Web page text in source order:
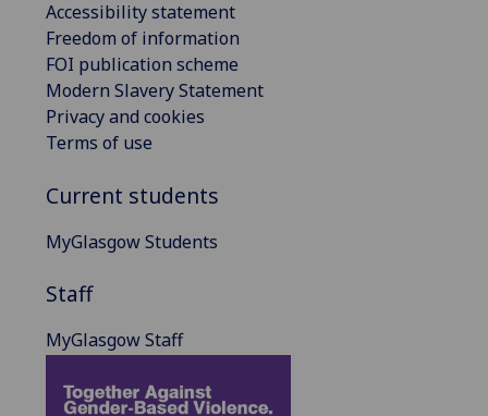
Accessibility statement
Freedom of information
FOI publication scheme
Modern Slavery Statement
Privacy and cookies
Terms of use
Current students
MyGlasgow Students
Staff
MyGlasgow Staff